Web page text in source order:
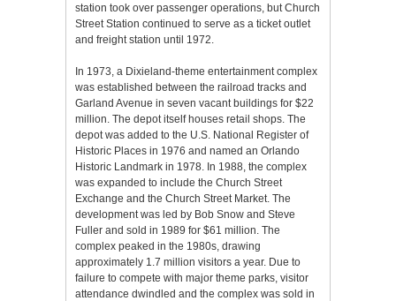
station took over passenger operations, but Church
Street Station continued to serve as a ticket outlet
and freight station until 1972.
In 1973, a Dixieland-theme entertainment complex
was established between the railroad tracks and
Garland Avenue in seven vacant buildings for $22
million. The depot itself houses retail shops. The
depot was added to the U.S. National Register of
Historic Places in 1976 and named an Orlando
Historic Landmark in 1978. In 1988, the complex
was expanded to include the Church Street
Exchange and the Church Street Market. The
development was led by Bob Snow and Steve
Fuller and sold in 1989 for $61 million. The
complex peaked in the 1980s, drawing
approximately 1.7 million visitors a year. Due to
failure to compete with major theme parks, visitor
attendance dwindled and the complex was sold in